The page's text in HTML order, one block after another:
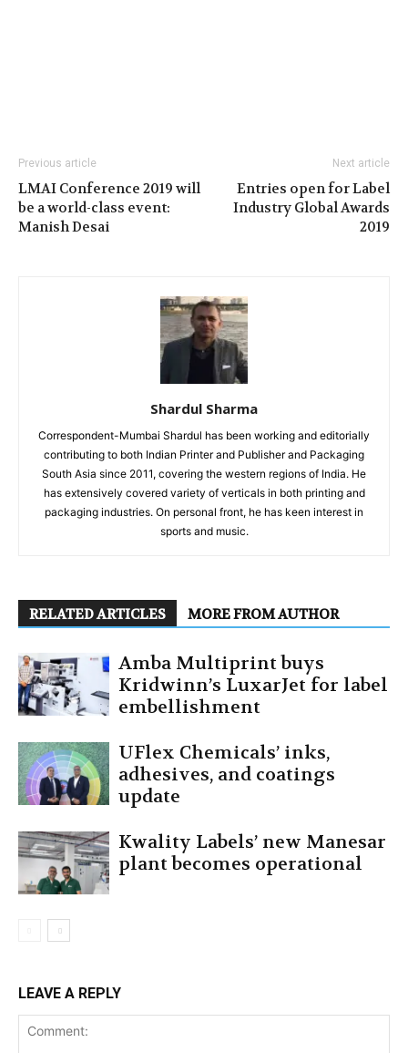
Previous article
LMAI Conference 2019 will
be a world-class event:
Manish Desai
Next article
Entries open for Label
Industry Global Awards
2019
Shardul Sharma
Correspondent-Mumbai Shardul has been working and editorially
contributing to both Indian Printer and Publisher and Packaging
South Asia since 2011, covering the western regions of India. He
has extensively covered variety of verticals in both printing and
packaging industries. On personal front, he has keen interest in
sports and music.
RELATED ARTICLES MORE FROM AUTHOR
Amba Multiprint buys
Kridwinn’s LuxarJet for label
embellishment
UFlex Chemicals’ inks,
adhesives, and coatings
update
Kwality Labels’ new Manesar
plant becomes operational
LEAVE A REPLY